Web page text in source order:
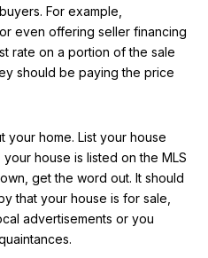
For example,
even offering seller financing
rate on a portion of the sale
should be paying the price
your home. List your house
house is listed on the MLS
get the word out. It should
that your house is for sale,
advertisements or you